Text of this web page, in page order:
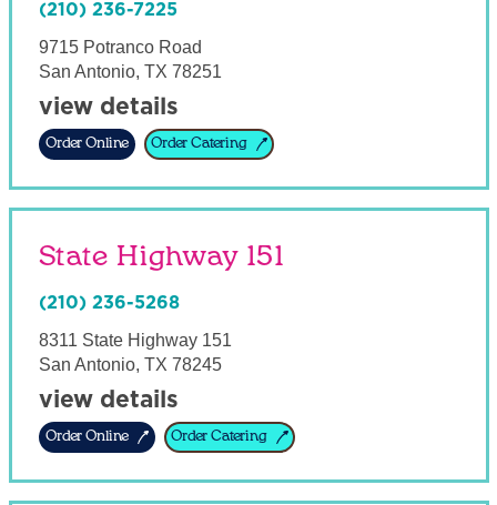
(210) 236-7225
9715 Potranco Road
San Antonio, TX 78251
view details
Order Online Order Catering
State Highway 151
(210) 236-5268
8311 State Highway 151
San Antonio, TX 78245
view details
Order Online Order Catering